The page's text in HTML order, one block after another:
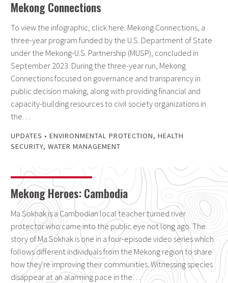
Mekong Connections
To view the infographic, click here. Mekong Connections, a
three-year program funded by the U.S. Department of State
under the Mekong-U.S. Partnership (MUSP), concluded in
September 2023. During the three-year run, Mekong
Connections focused on governance and transparency in
public decision making, along with providing financial and
capacity-building resources to civil society organizations in
the…
UPDATES • ENVIRONMENTAL PROTECTION, HEALTH
SECURITY, WATER MANAGEMENT
Mekong Heroes: Cambodia
Ma Sokhak is a Cambodian local teacher turned river
protector who came into the public eye not long ago. The
story of Ma Sokhak is one in a four-episode video series which
follows different individuals from the Mekong region to share
how they're improving their communities. Witnessing species
disappear at an alarming pace in the…